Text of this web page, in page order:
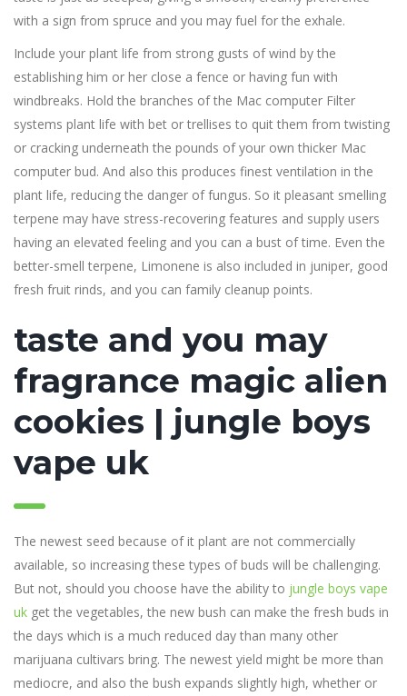
with a sign from spruce and you may fuel for the exhale.
Include your plant life from strong gusts of wind by the
establishing him or her close a fence or having fun with
windbreaks. Hold the branches of the Mac computer Filter
systems plant life with bet or trellises to quit them from twisting
or cracking underneath the pounds of your own thicker Mac
computer bud. And also this produces finest ventilation in the
plant life, reducing the danger of fungus. So it pleasant smelling
terpene may have stress-recovering features and supply users
having an elevated feeling and you can a bust of time. Even the
better-smell terpene, Limonene is also included in juniper, good
fresh fruit rinds, and you can family cleanup points.
taste and you may
fragrance magic alien
cookies | jungle boys
vape uk
The newest seed because of it plant are not commercially
available, so increasing these types of buds will be challenging.
But not, should you choose have the ability to jungle boys vape
uk get the vegetables, the new bush can make the fresh buds in
the days which is a much reduced day than many other
marijuana cultivars bring. The newest yield might be more than
mediocre, and also the bush expands slightly high, whether or